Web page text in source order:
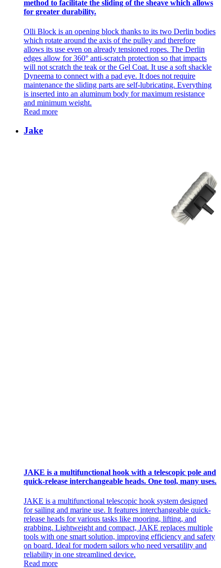
method to facilitate the sliding of the sheave which allows
for greater durability.
Olli Block is an opening block thanks to its two Derlin bodies
which rotate around the axis of the pulley and therefore
allows its use even on already tensioned ropes. The Derlin
edges allow for 360° anti-scratch protection so that impacts
will not scratch the teak or the Gel Coat. It use a soft shackle
Dyneema to connect with a pad eye. It does not require
maintenance the sliding parts are self-lubricating. Everything
is inserted into an aluminum body for maximum resistance
and minimum weight.
Read more
Jake
JAKE is a multifunctional hook with a telescopic pole and
quick-release interchangeable heads. One tool, many uses.
JAKE is a multifunctional telescopic hook system designed
for sailing and marine use. It features interchangeable quick-
release heads for various tasks like mooring, lifting, and
grabbing. Lightweight and compact, JAKE replaces multiple
tools with one smart solution, improving efficiency and safety
on board. Ideal for modern sailors who need versatility and
reliability in one streamlined device.
Read more